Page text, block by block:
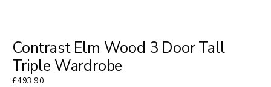
Contrast Elm Wood 3 Door Tall
Triple Wardrobe
£493.90